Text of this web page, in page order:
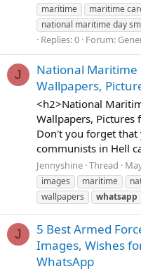
maritime
maritime
national maritime day
Replies: 0 Forum:
J
National Maritime
Wallpapers,
<h2>National
Wallpapers, Pictures
Don't you forget that
communists in Hell
Jennyshine Thread
images
maritime
wallpapers
whatsapp
J
5 Best Armed
Images, Wishes
WhatsApp